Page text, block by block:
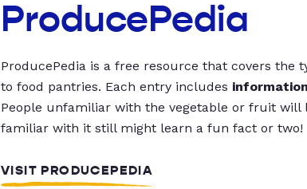
ProducePedia
ProducePedia is a free resource that covers the
to food pantries. Each entry includes
People unfamiliar with the vegetable or fruit will
familiar with it still might learn a fun fact or two!
VISIT PRODUCEPEDIA